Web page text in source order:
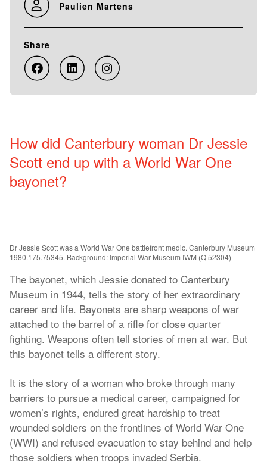
Paulien Martens
Share
How did Canterbury woman Dr Jessie
Scott end up with a World War One
bayonet?
Dr Jessie Scott was a World War One battlefront medic. Canterbury Museum
1980.175.75345. Background: Imperial War Museum IWM (Q 52304)
The bayonet, which Jessie donated to Canterbury
Museum in 1944, tells the story of her extraordinary
career and life. Bayonets are sharp weapons of war
attached to the barrel of a rifle for close quarter
fighting. Weapons often tell stories of men at war. But
this bayonet tells a different story.
It is the story of a woman who broke through many
barriers to pursue a medical career, campaigned for
women’s rights, endured great hardship to treat
wounded soldiers on the frontlines of World War One
(WWI) and refused evacuation to stay behind and help
those soldiers when troops invaded Serbia.